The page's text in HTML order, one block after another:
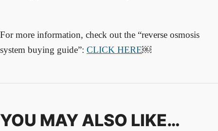
For more information, check out the “reverse osmosis
system buying guide”: CLICK HERE￼
YOU MAY ALSO LIKE…